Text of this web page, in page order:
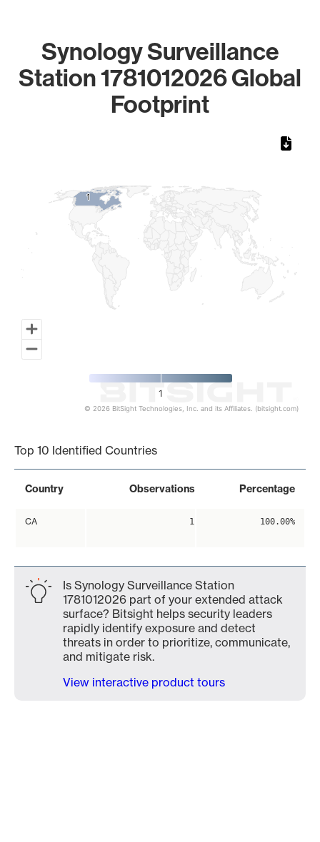
Synology Surveillance
Station 1781012026 Global
Footprint
11
1
© 2026 BitSight Technologies, Inc. and its Affiliates. (bitsight.com)
Top 10 Identified Countries
Country Observations Percentage
CA 1 100.00%
Is Synology Surveillance Station
1781012026 part of your extended attack
surface? Bitsight helps security leaders
rapidly identify exposure and detect
threats in order to prioritize, communicate,
and mitigate risk.
View interactive product tours